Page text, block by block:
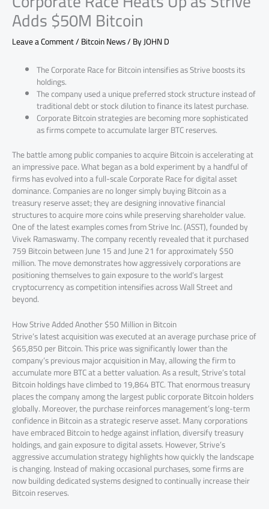
Adds $50M Bitcoin
Leave a Comment/Bitcoin News/ ByJOHN D
The Corporate Race for Bitcoin intensifies as Strive boosts its
holdings.
The company used a unique preferred stock structure instead of
traditional debt or stock dilution to finance its latest purchase.
Corporate Bitcoin strategies are becoming more sophisticated
as firms compete to accumulate larger BTC reserves.
The battle among public companies to acquire Bitcoin is accelerating at
an impressive pace. What began as a bold experiment by a handful of
firms has evolved into a full-scale Corporate Race for digital asset
dominance. Companies are no longer simply buying Bitcoin as a
treasury reserve asset; they are designing innovative financial
structures to acquire more coins while preserving shareholder value.
One of the latest examples comes from Strive Inc. (ASST), founded by
Vivek Ramaswamy. The company recently revealed that it purchased
759 Bitcoin between June 15 and June 21 for approximately $50
million. The move demonstrates how aggressively corporations are
positioning themselves to gain exposure to the world’s largest
cryptocurrency as competition intensifies across Wall Street and
beyond.
How Strive Added Another $50 Million in Bitcoin
Strive’s latest acquisition was executed at an average purchase price of
$65,850 per Bitcoin. This price was significantly lower than the
company’s previous major acquisition in May, allowing the firm to
accumulate more BTC at a better valuation. As a result, Strive’s total
Bitcoin holdings have climbed to 19,864 BTC. That enormous treasury
places the company among the largest public corporate Bitcoin holders
globally. Moreover, the purchase reinforces management’s long-term
confidence in Bitcoin as a strategic reserve asset. Many corporations
have embraced Bitcoin to hedge against inflation, diversify treasury
holdings, and gain exposure to digital assets. However, Strive’s
aggressive accumulation strategy highlights how quickly the landscape
is changing. Instead of making occasional purchases, some firms are
now building dedicated systems designed to continually increase their
Bitcoin reserves.